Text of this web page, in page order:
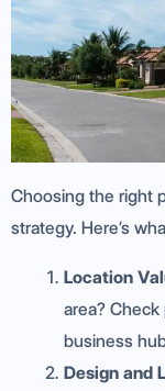
Choosing the right
strategy. Here’s
Location
area?
business
Design and